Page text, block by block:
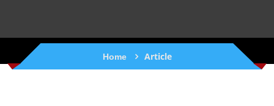
Home Article